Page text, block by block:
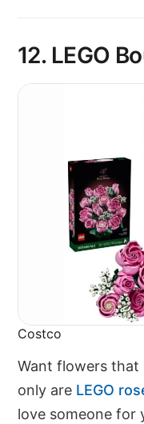
12. LEGO
Costco
Want flowers that
only are LEGO
love someone for